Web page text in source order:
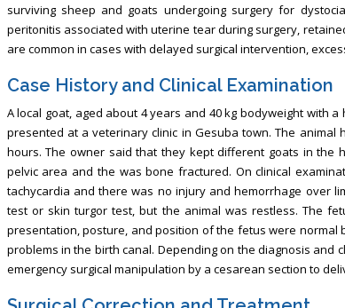
surviving sheep and goats undergoing surgery for
peritonitis associated with uterine tear during surgery,
are common in cases with delayed surgical intervention,
Case History and Clinical Examination
A local goat, aged about 4 years and 40 kg bodyweight with
presented at a veterinary clinic in Gesuba town. The
hours. The owner said that they kept different goats in the
pelvic area and the was bone fractured. On clinical
tachycardia and there was no injury and hemorrhage over
test or skin turgor test, but the animal was restless. The
presentation, posture, and position of the fetus were
problems in the birth canal. Depending on the diagnosis and
emergency surgical manipulation by a cesarean section to